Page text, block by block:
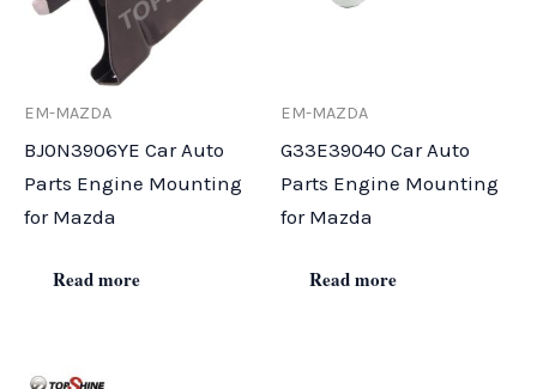
EM-MAZDA
BJ0N3906YE Car Auto
Parts Engine Mounting
for Mazda
Read more
EM-MAZDA
G33E39040 Car Auto
Parts Engine Mounting
for Mazda
Read more